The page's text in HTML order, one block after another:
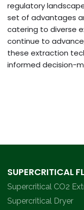
regulatory
set of advantages
catering to diverse
continue to
these extraction
informed decision-
SUPERCRITICAL
Supercritical CO2
Supercritical Dryer